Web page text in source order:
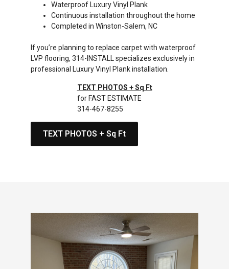
Waterproof Luxury Vinyl Plank
Continuous installation throughout the home
Completed in Winston-Salem, NC
If you’re planning to replace carpet with waterproof
LVP flooring, 314-INSTALL specializes exclusively in
professional Luxury Vinyl Plank installation.
TEXT PHOTOS + Sq Ft
for FAST ESTIMATE
314-467-8255
TEXT PHOTOS + Sq Ft